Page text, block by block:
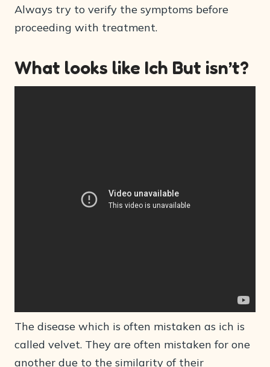
Always try to verify the symptoms before
proceeding with treatment.
What looks like Ich But isn’t?
The disease which is often mistaken as ich is
called velvet. They are often mistaken for one
another due to the similarity of their